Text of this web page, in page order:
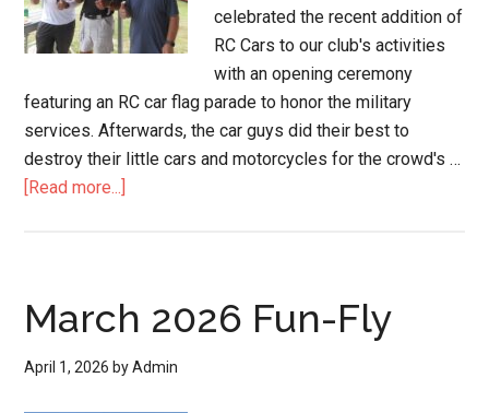
celebrated the recent addition of
RC Cars to our club's activities
with an opening ceremony
featuring an RC car flag parade to honor the military
services. Afterwards, the car guys did their best to
destroy their little cars and motorcycles for the crowd's …
[Read more...]
March 2026 Fun-Fly
April 1, 2026 byAdmin